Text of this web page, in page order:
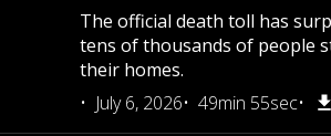
The official death toll has
tens of thousands of people
their homes.
July 6, 2026
49min 55sec